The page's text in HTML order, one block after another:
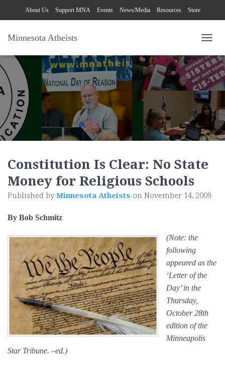
About Us Support MNA Events News/Media Resources Store
Minnesota Atheists
Constitution Is Clear: No State
Money for Religious Schools
Published byMinnesota Atheists on November 14, 2009
By Bob Schmitz
(Note: the
following
appeared as the
‘Letter of the
Day’ in the
Thursday,
October 28th
edition of the
Minneapolis
Star Tribune. –ed.)